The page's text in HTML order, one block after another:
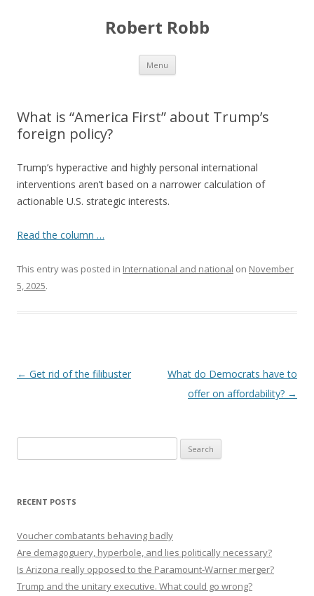
Robert Robb
Menu Skip to content
What is “America First” about Trump’s
foreign policy?
Trump’s hyperactive and highly personal international
interventions aren’t based on a narrower calculation of
actionable U.S. strategic interests.
Read the column …
This entry was posted in International and national on November
5, 2025.
Post navigation
← Get rid of the filibuster
What do Democrats have to
offer on affordability? →
for:
RECENT POSTS
Voucher combatants behaving badly
Are demagoguery, hyperbole, and lies politically necessary?
Is Arizona really opposed to the Paramount-Warner merger?
Trump and the unitary executive. What could go wrong?